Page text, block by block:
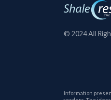
© 2024 All
Information